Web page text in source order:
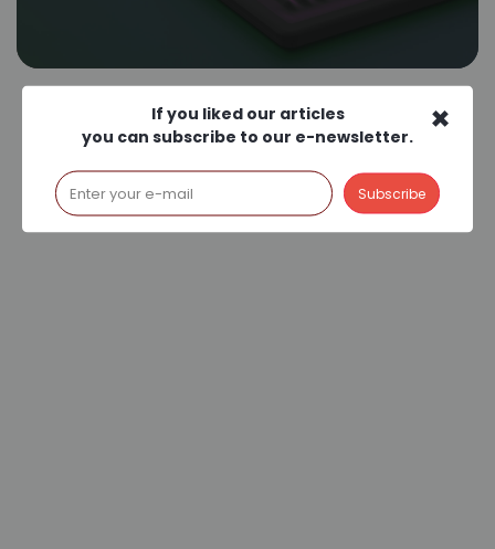
×
If you liked our articles
you can subscribe to our e-newsletter.